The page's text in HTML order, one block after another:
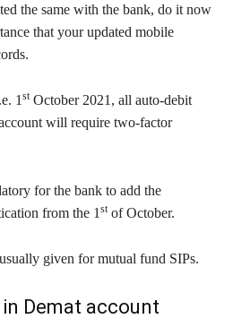
the same with the bank, do it now
that your updated mobile
1 stOctober 2021, all auto-debit
will require two-factor
for the bank to add the
from the 1 stof October.
given for mutual fund SIPs.
Demat account